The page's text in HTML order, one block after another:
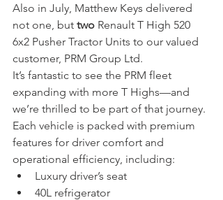
Also in July, Matthew Keys delivered
not one, but two Renault T High 520
6x2 Pusher Tractor Units to our valued
customer, PRM Group Ltd.
It’s fantastic to see the PRM fleet
expanding with more T Highs—and
we’re thrilled to be part of that journey.
Each vehicle is packed with premium
features for driver comfort and
operational efficiency, including:
Luxury driver’s seat
40L refrigerator